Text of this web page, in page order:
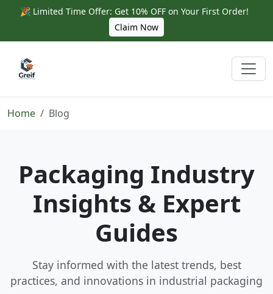
🎉 Limited Time Offer: Get 10% OFF on Your First Order!
Claim Now
Home Blog
Packaging Industry
Insights & Expert
Guides
Stay informed with the latest trends, best
practices, and innovations in industrial packaging